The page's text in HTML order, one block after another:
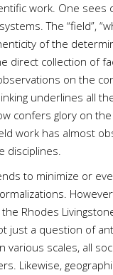
work. One
The “field”,
of the
direct collection of
on the
underlines all
confers glory on
work has almost
disciplines.
to minimize or
Rhodes
just a question of
scales, all
Likewise,